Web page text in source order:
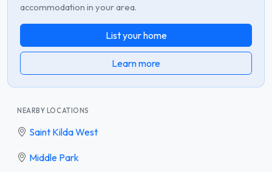
accommodation in your area.
List your home
Learn more
NEARBY LOCATIONS
Saint Kilda West
Middle Park